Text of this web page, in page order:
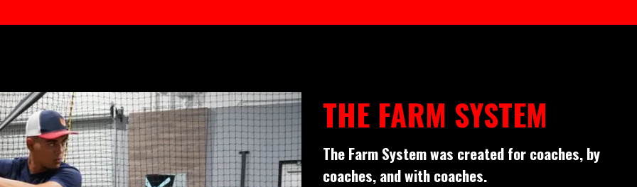
THE FARM SYSTEM
The Farm System was created for coaches, by
coaches, and with coaches.